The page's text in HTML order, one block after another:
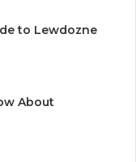
to Lewdozne
About